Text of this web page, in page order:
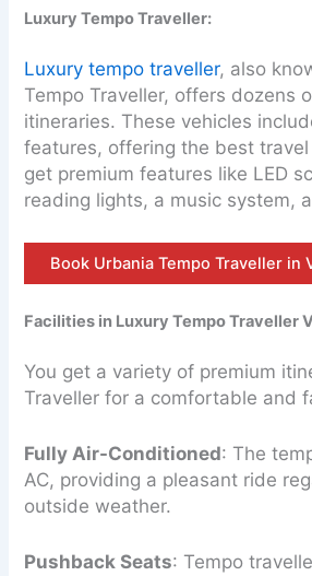
Luxury Tempo Traveller:
Luxury tempo traveller, also
Tempo Traveller, offers dozens
itineraries. These vehicles
features, offering the best travel
get premium features like LED
reading lights, a music system,
Book Urbania Tempo Traveller in
Facilities in Luxury Tempo Traveller
You get a variety of premium
Traveller for a comfortable and
Fully Air-Conditioned: The
AC, providing a pleasant ride
outside weather.
Pushback Seats: Tempo